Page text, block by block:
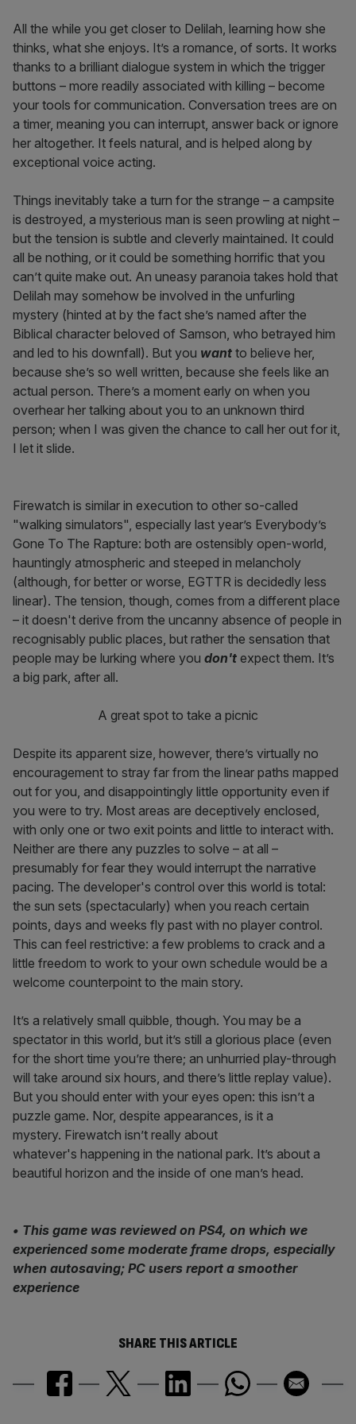
All the while you get closer to Delilah, learning how she
thinks, what she enjoys. It’s a romance, of sorts. It works
thanks to a brilliant dialogue system in which the trigger
buttons – more readily associated with killing – become
your tools for communication. Conversation trees are on
a timer, meaning you can interrupt, answer back or ignore
her altogether. It feels natural, and is helped along by
exceptional voice acting.
Things inevitably take a turn for the strange – a campsite
is destroyed, a mysterious man is seen prowling at night –
but the tension is subtle and cleverly maintained. It could
all be nothing, or it could be something horrific that you
can’t quite make out. An uneasy paranoia takes hold that
Delilah may somehow be involved in the unfurling
mystery (hinted at by the fact she’s named after the
Biblical character beloved of Samson, who betrayed him
and led to his downfall). But you want to believe her,
because she’s so well written, because she feels like an
actual person. There’s a moment early on when you
overhear her talking about you to an unknown third
person; when I was given the chance to call her out for it,
I let it slide.
Firewatch is similar in execution to other so-called
"walking simulators", especially last year’s Everybody’s
Gone To The Rapture: both are ostensibly open-world,
hauntingly atmospheric and steeped in melancholy
(although, for better or worse, EGTTR is decidedly less
linear). The tension, though, comes from a different place
– it doesn't derive from the uncanny absence of people in
recognisably public places, but rather the sensation that
people may be lurking where you don't expect them. It’s
a big park, after all.
A great spot to take a picnic
Despite its apparent size, however, there’s virtually no
encouragement to stray far from the linear paths mapped
out for you, and disappointingly little opportunity even if
you were to try. Most areas are deceptively enclosed,
with only one or two exit points and little to interact with.
Neither are there any puzzles to solve – at all –
presumably for fear they would interrupt the narrative
pacing. The developer's control over this world is total:
the sun sets (spectacularly) when you reach certain
points, days and weeks fly past with no player control.
This can feel restrictive: a few problems to crack and a
little freedom to work to your own schedule would be a
welcome counterpoint to the main story.
It’s a relatively small quibble, though. You may be a
spectator in this world, but it’s still a glorious place (even
for the short time you’re there; an unhurried play-through
will take around six hours, and there’s little replay value).
But you should enter with your eyes open: this isn’t a
puzzle game. Nor, despite appearances, is it a
mystery. Firewatch isn’t really about
whatever's happening in the national park. It’s about a
beautiful horizon and the inside of one man’s head.
• This game was reviewed on PS4, on which we
experienced some moderate frame drops, especially
when autosaving; PC users report a smoother
experience
SHARE THIS ARTICLE